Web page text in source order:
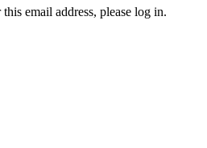
email address, please log in.